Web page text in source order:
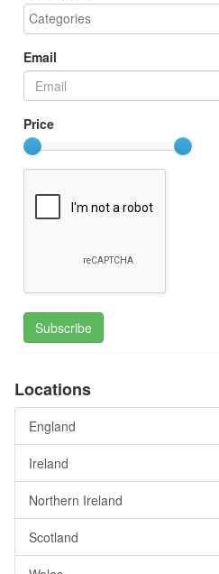
Email
Price
Subscribe
Locations
England
Ireland
Northern Ireland
Scotland